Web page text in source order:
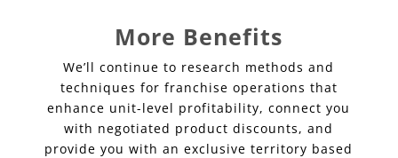
More Benefits
We’ll continue to research methods and
techniques for franchise operations that
enhance unit-level profitability, connect you
with negotiated product discounts, and
provide you with an exclusive territory based